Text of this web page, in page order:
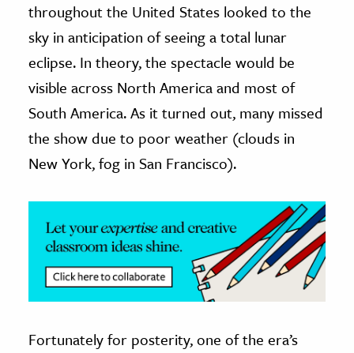
& Technology
Science
& Animals
& Economics
The Editors
throughout the United States looked to the
sky in anticipation of seeing a total lunar
eclipse. In theory, the spectacle would be
visible across North America and most of
South America. As it turned out, many missed
the show due to poor weather (clouds in
New York, fog in San Francisco).
Fortunately for posterity, one of the era’s